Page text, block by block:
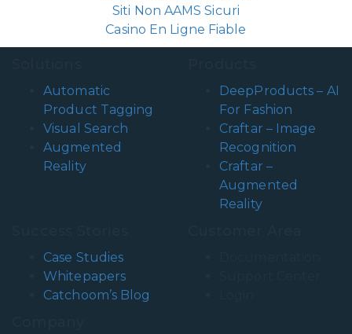
Siti Non AAMS Sicuri
Casino En Ligne Fiable
Automatic
Product Tagging
Visual Search
Augmented
Reality
DeepProducts – AI
For Fashion
Craftar – Image
Recognition
Craftar –
Augmented
Reality
Case Studies
Whitepapers
Catchoom’s Blog